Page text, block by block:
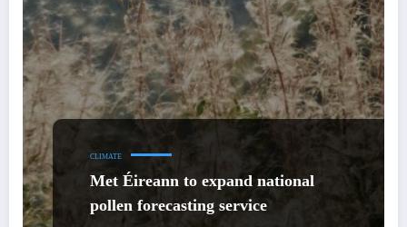
CLIMATE
Met Éireann to expand national
pollen forecasting service